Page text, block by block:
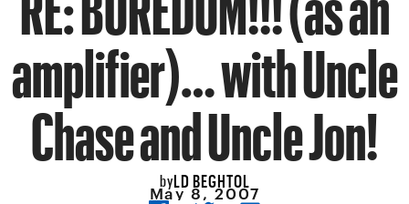
amplifier)… with Uncle
Chase and Uncle Jon!
byLD BEGHTOL
May 8, 2007